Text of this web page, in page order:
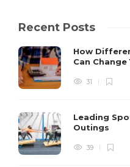
Recent Posts
How
Can Change
31
Leading
Outings
39